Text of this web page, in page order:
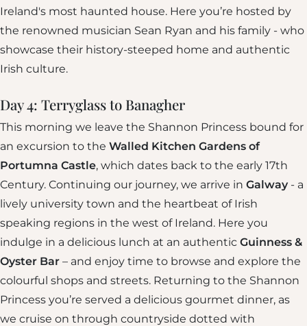
Ireland's most haunted house. Here you’re hosted by
the renowned musician Sean Ryan and his family - who
showcase their history-steeped home and authentic
Irish culture.
Day 4: Terryglass to Banagher
This morning we leave the Shannon Princess bound for
an excursion to the Walled Kitchen Gardens of
Portumna Castle, which dates back to the early 17th
Century. Continuing our journey, we arrive in Galway- a
lively university town and the heartbeat of Irish
speaking regions in the west of Ireland. Here you
indulge in a delicious lunch at an authentic Guinness &
Oyster Bar – and enjoy time to browse and explore the
colourful shops and streets. Returning to the Shannon
Princess you’re served a delicious gourmet dinner, as
we cruise on through countryside dotted with